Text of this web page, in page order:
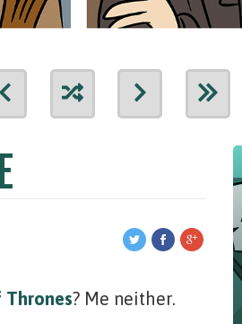
Thrones? Me neither.